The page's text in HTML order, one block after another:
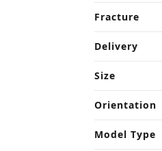
Fracture
Delivery
Size
Orientation
Model Type